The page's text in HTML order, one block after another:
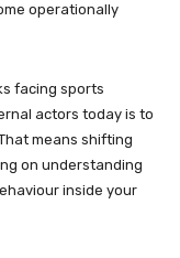
operationally
facing sports
actors today is to
means shifting
on understanding
inside your